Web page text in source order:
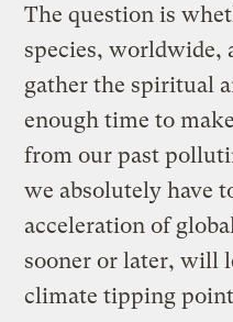
The question is
species, worldwide,
gather the spiritual
enough time to
from our past
we absolutely have
acceleration of
sooner or later, will
climate tipping